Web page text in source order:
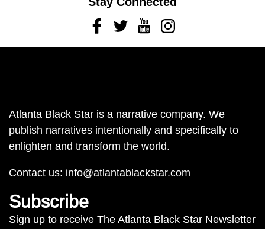
FacebookTwitterYoutubeInstagram
Atlanta Black Star is a narrative company. We
publish narratives intentionally and specifically to
enlighten and transform the world.
Contact us: info@atlantablackstar.com
Subscribe
Sign up to receive The Atlanta Black Star Newsletter